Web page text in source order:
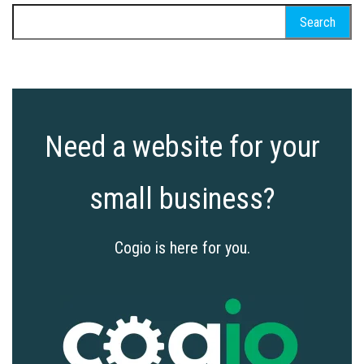
for:
Need a website for your
small business?
Cogio is here for you.